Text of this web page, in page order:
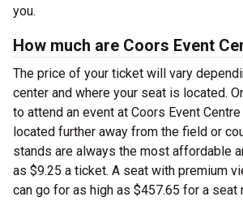
you.
How much are Coors Event
The price of your ticket will vary
center and where your seat is located.
to attend an event at Coors Event
located further away from the field or
stands are always the most affordable
as $9.25 a ticket. A seat with premium
can go for as high as $457.65 for a seat